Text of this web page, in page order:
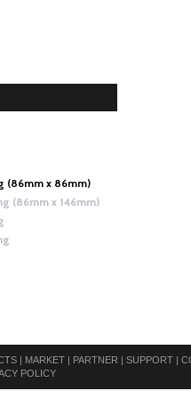
(86mm x 86mm)
(86mm x 146mm)
| MARKET | PARTNER | SUPPORT |
POLICY